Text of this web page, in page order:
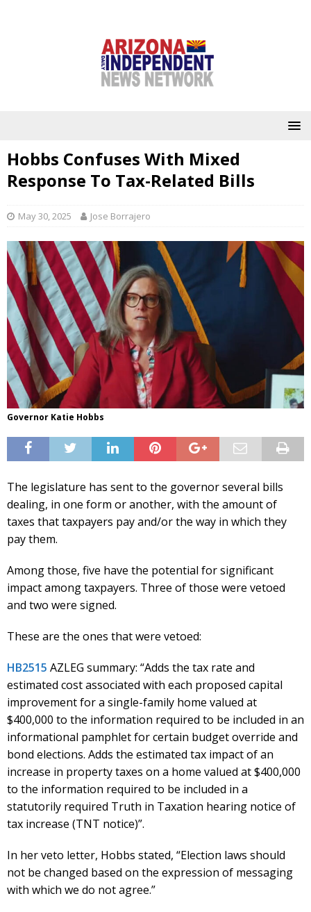
Hobbs Confuses With Mixed
Response To Tax-Related Bills
May 30, 2025 Jose Borrajero
Governor Katie Hobbs
The legislature has sent to the governor several bills
dealing, in one form or another, with the amount of
taxes that taxpayers pay and/or the way in which they
pay them.
Among those, five have the potential for significant
impact among taxpayers. Three of those were vetoed
and two were signed.
These are the ones that were vetoed:
HB2515 AZLEG summary: “Adds the tax rate and
estimated cost associated with each proposed capital
improvement for a single-family home valued at
$400,000 to the information required to be included in an
informational pamphlet for certain budget override and
bond elections. Adds the estimated tax impact of an
increase in property taxes on a home valued at $400,000
to the information required to be included in a
statutorily required Truth in Taxation hearing notice of
tax increase (TNT notice)”.
In her veto letter, Hobbs stated, “Election laws should
not be changed based on the expression of messaging
with which we do not agree.”